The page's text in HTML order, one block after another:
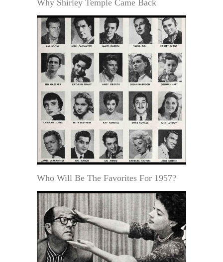
Why Shirley Temple Came Back
Who Will Be The Favorites For 1957?